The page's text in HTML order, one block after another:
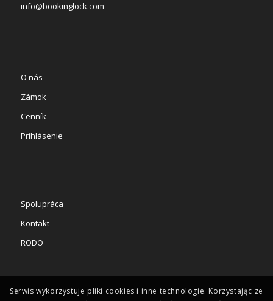
info@bookinglock.com
O nás
Zámok
Cenník
Prihlásenie
Spolupráca
Kontakt
RODO
Serwis wykorzystuje pliki cookies i inne technologie. Korzystając ze